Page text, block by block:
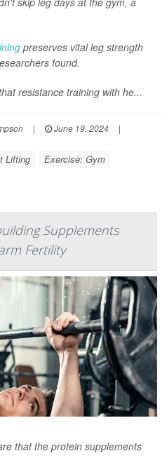
preserves vital leg strength
found.
resistance training with he...
| June 19, 2024
|
Lifting Exercise: Gym
Supplements
Fertility
that the protein supplements